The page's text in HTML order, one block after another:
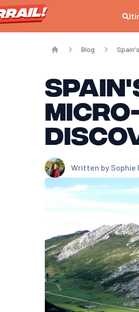
Blog
Written by Sophie